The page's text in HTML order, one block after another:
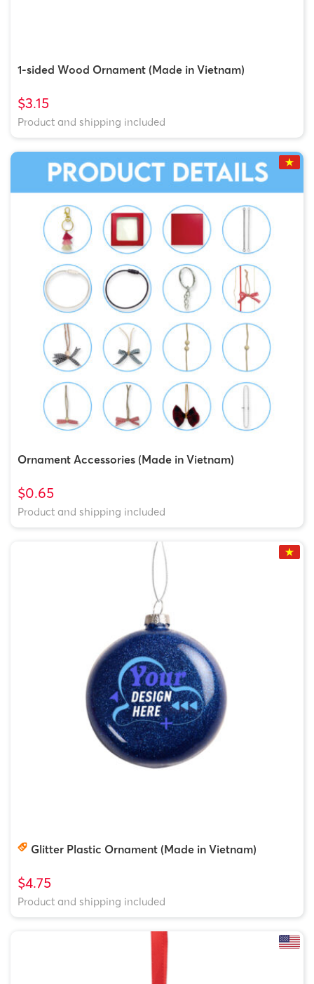
1-sided Wood Ornament (Made in Vietnam)
$3.15
Product and shipping included
Ornament Accessories (Made in Vietnam)
$0.65
Product and shipping included
Glitter Plastic Ornament (Made in Vietnam)
$4.75
Product and shipping included